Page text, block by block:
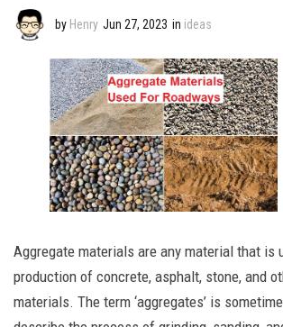
by Henry Jun 27, 2023 in ideas
Aggregate materials are any material that is
production of concrete, asphalt, stone, and
materials. The term ‘aggregates’ is